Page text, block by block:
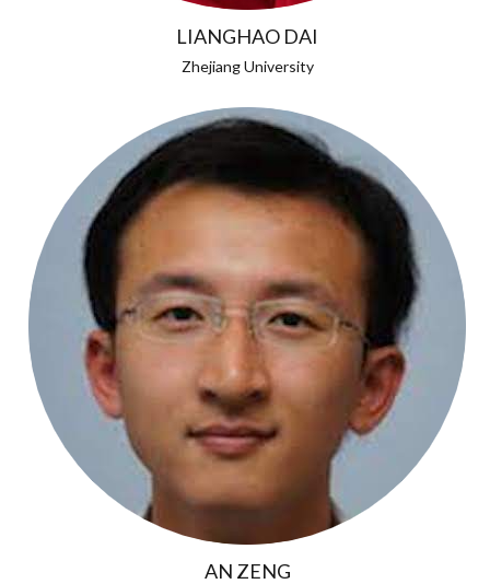
LIANGHAO DAI
Zhejiang University
AN ZENG